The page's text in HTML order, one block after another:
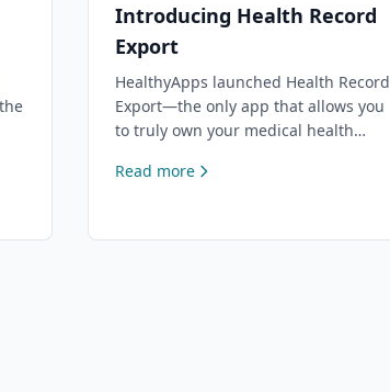
Introducing Health Record
Export
HealthyApps launched Health Record
Export—the only app that allows you
to truly own your medical health
Export as JSON by data type and date
Read more